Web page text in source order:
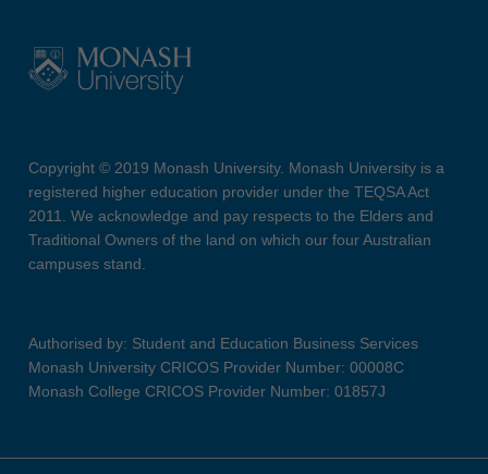
Copyright © 2019 Monash University. Monash University is a
registered higher education provider under the TEQSA Act
2011. We acknowledge and pay respects to the Elders and
Traditional Owners of the land on which our four Australian
campuses stand.
Authorised by: Student and Education Business Services
Monash University CRICOS Provider Number: 00008C
Monash College CRICOS Provider Number: 01857J